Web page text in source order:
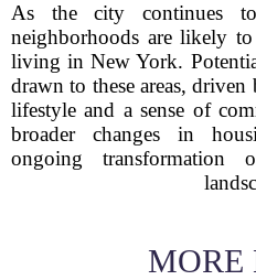
As the city continues
neighborhoods are likely
living in New York.
drawn to these areas,
lifestyle and a sense of
broader changes in
ongoing
MORE